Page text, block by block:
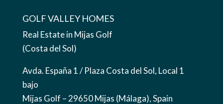
GOLF VALLEY HOMES
Real Estate in Mijas Golf
(Costa del Sol)
Avda. España 1 / Plaza Costa del Sol, Local 1
bajo
Mijas Golf – 29650 Mijas (Málaga), Spain